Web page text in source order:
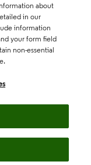
about
in our
information
your form field
non-essential